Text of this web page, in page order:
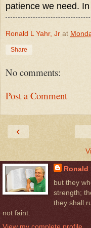
patience we need.
Ronald L Yahr, Jr at
Share
No comments:
Post a Comment
‹
Ronald
but they
strength;
they shall
not faint.